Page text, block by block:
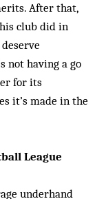
After that,
club did in
not having a go
for its
it’s made in the
League
underhand